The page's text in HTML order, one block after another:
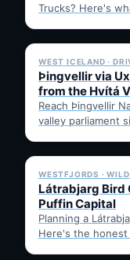
Trucks? Here's
WEST ICELAND ·
Þingvellir via
from the Hvítá
Reach Þingvellir
valley parliament
WESTFJORDS ·
Látrabjarg Bird
Puffin Capital
Planning a
Here's the